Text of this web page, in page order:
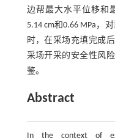
边帮最大水平位移和
5.14 cm和0.66 MPa，
时，在采场充填完成
采场开采的安全性风
鉴。
Abstract
In the context of